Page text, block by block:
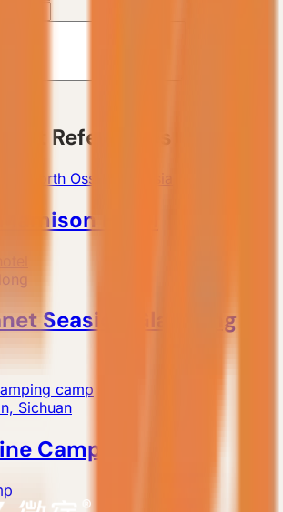
References
North Ossetia, Russia
Hotel
Seaside Glamping
camp
Sichuan
Camp